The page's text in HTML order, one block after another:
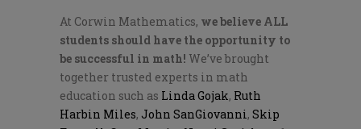
At Corwin Mathematics, we believe ALL
students should have the opportunity to
be successful in math! We’ve brought
together trusted experts in math
education such as Linda Gojak, Ruth
Harbin Miles, John SanGiovanni, Skip